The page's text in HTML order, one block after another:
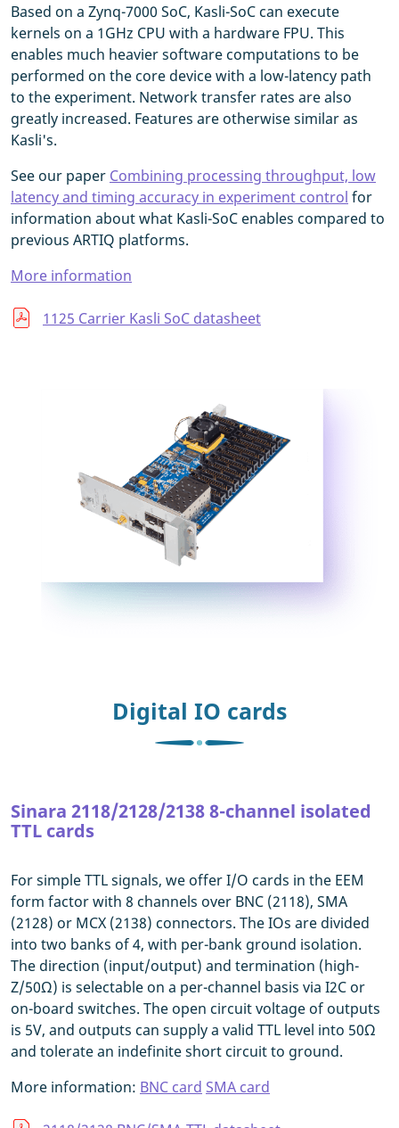
Based on a Zynq-7000 SoC, Kasli-SoC can execute
kernels on a 1GHz CPU with a hardware FPU. This
enables much heavier software computations to be
performed on the core device with a low-latency path
to the experiment. Network transfer rates are also
greatly increased. Features are otherwise similar as
Kasli's.
See our paper Combining processing throughput, low
latency and timing accuracy in experiment control for
information about what Kasli-SoC enables compared to
previous ARTIQ platforms.
More information
1125 Carrier Kasli SoC datasheet
Digital IO cards
Sinara 2118/2128/2138 8-channel isolated
TTL cards
For simple TTL signals, we offer I/O cards in the EEM
form factor with 8 channels over BNC (2118), SMA
(2128) or MCX (2138) connectors. The IOs are divided
into two banks of 4, with per-bank ground isolation.
The direction (input/output) and termination (high-
Z/50Ω) is selectable on a per-channel basis via I2C or
on-board switches. The open circuit voltage of outputs
is 5V, and outputs can supply a valid TTL level into 50Ω
and tolerate an indefinite short circuit to ground.
More information: BNC card SMA card